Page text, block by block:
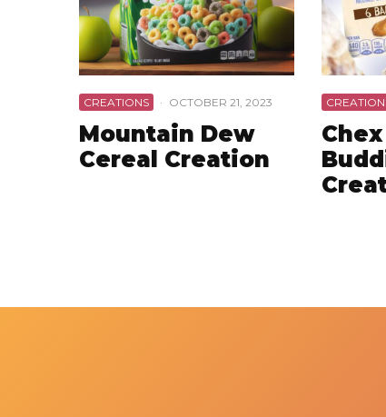
CREATIONS · OCTOBER 21, 2023
Mountain Dew
Cereal Creation